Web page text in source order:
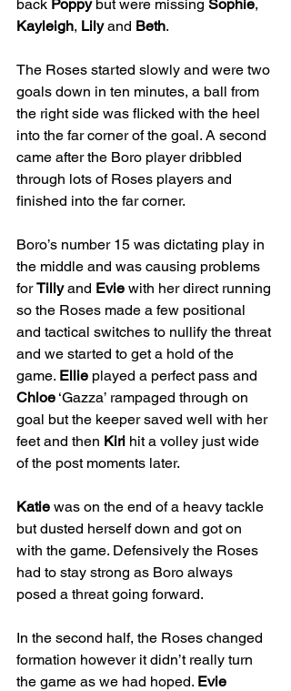
back Poppy but were missing Sophie,
Kayleigh, Lily and Beth.
The Roses started slowly and were two
goals down in ten minutes, a ball from
the right side was flicked with the heel
into the far corner of the goal. A second
came after the Boro player dribbled
through lots of Roses players and
finished into the far corner.
Boro’s number 15 was dictating play in
the middle and was causing problems
for Tilly and Evie with her direct running
so the Roses made a few positional
and tactical switches to nullify the threat
and we started to get a hold of the
game. Ellie played a perfect pass and
Chloe ‘Gazza’ rampaged through on
goal but the keeper saved well with her
feet and then Kiri hit a volley just wide
of the post moments later.
Katie was on the end of a heavy tackle
but dusted herself down and got on
with the game. Defensively the Roses
had to stay strong as Boro always
posed a threat going forward.
In the second half, the Roses changed
formation however it didn’t really turn
the game as we had hoped. Evie